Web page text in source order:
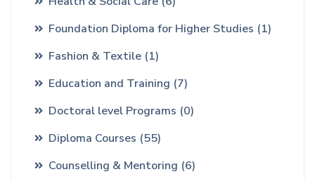
Foundation Diploma for Higher Studies (1)
Fashion & Textile (1)
Education and Training (7)
Doctoral level Programs (0)
Diploma Courses (55)
Counselling & Mentoring (6)